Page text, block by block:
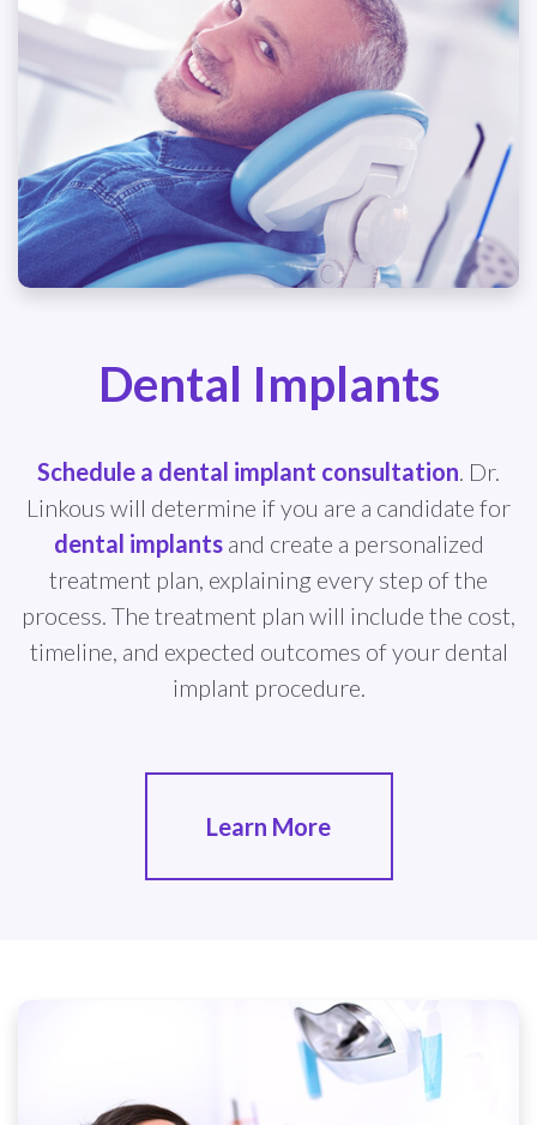
Dental Implants
Schedule a dental implant consultation. Dr.
Linkous will determine if you are a candidate for
dental implantsand create a personalized
treatment plan, explaining every step of the
process. The treatment plan will include the cost,
timeline, and expected outcomes of your dental
implant procedure.
Learn More